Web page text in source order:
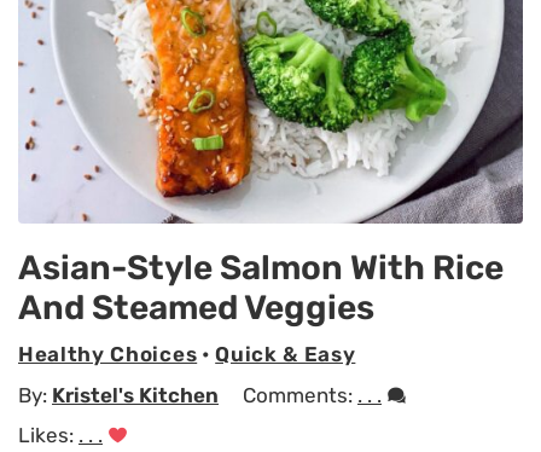
Asian-Style Salmon With Rice
And Steamed Veggies
Healthy Choices •Quick & Easy
By: Kristel's Kitchen Comments: . . .
Likes: . . .